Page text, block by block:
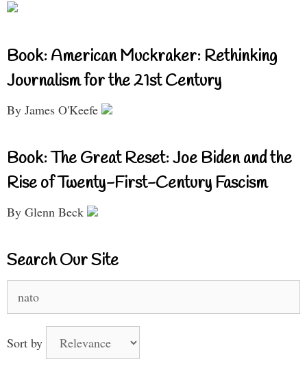
Book: American Muckraker: Rethinking
Journalism for the 21st Century
By James O'Keefe
Book: The Great Reset: Joe Biden and the
Rise of Twenty-First-Century Fascism
By Glenn Beck
Search Our Site
for:
Sort by